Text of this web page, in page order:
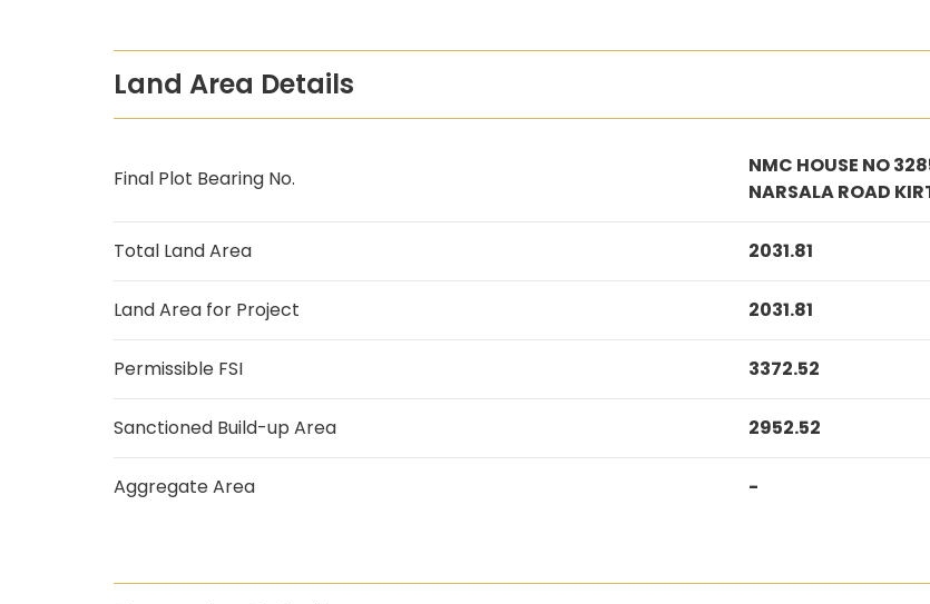
Land Area Details
Final Plot Bearing No.
NMC HOUSE NO
NARSALA ROAD
Total Land Area 2031.81
Land Area for Project 2031.81
Permissible FSI 3372.52
Sanctioned Build-up Area 2952.52
Aggregate Area -